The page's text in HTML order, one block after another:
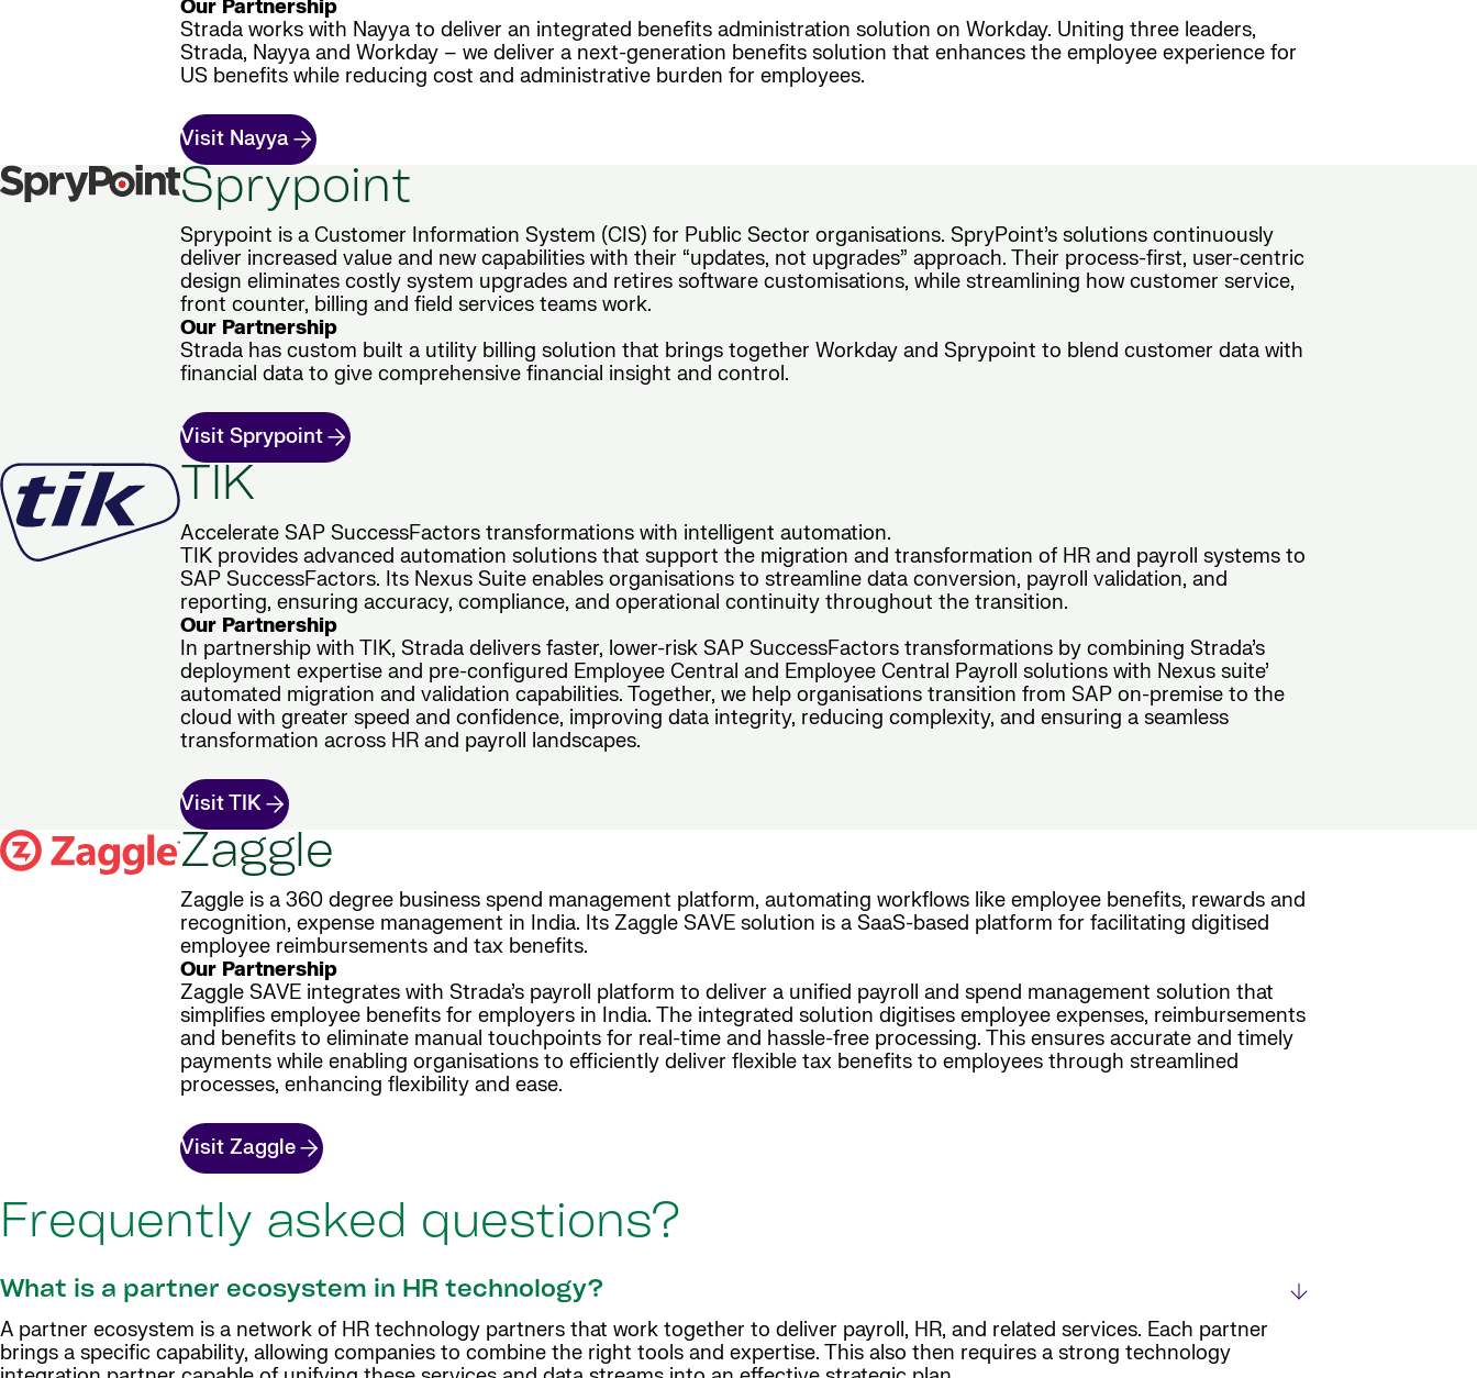
Our Partnership
Strada works with Nayya to deliver an integrated benefits administration solution on Workday. Uniting three leaders,
Strada, Nayya and Workday – we deliver a next-generation benefits solution that enhances the employee experience for
US benefits while reducing cost and administrative burden for employees.
Visit Nayya
Sprypoint
Sprypoint is a Customer Information System (CIS) for Public Sector organisations. SpryPoint’s solutions continuously
deliver increased value and new capabilities with their “updates, not upgrades” approach. Their process-first, user-centric
design eliminates costly system upgrades and retires software customisations, while streamlining how customer service,
front counter, billing and field services teams work.
Our Partnership
Strada has custom built a utility billing solution that brings together Workday and Sprypoint to blend customer data with
financial data to give comprehensive financial insight and control.
Visit Sprypoint
TIK
Accelerate SAP SuccessFactors transformations with intelligent automation.
TIK provides advanced automation solutions that support the migration and transformation of HR and payroll systems to
SAP SuccessFactors. Its Nexus Suite enables organisations to streamline data conversion, payroll validation, and
reporting, ensuring accuracy, compliance, and operational continuity throughout the transition.
Our Partnership
In partnership with TIK, Strada delivers faster, lower-risk SAP SuccessFactors transformations by combining Strada’s
deployment expertise and pre-configured Employee Central and Employee Central Payroll solutions with Nexus suite’
automated migration and validation capabilities. Together, we help organisations transition from SAP on-premise to the
cloud with greater speed and confidence, improving data integrity, reducing complexity, and ensuring a seamless
transformation across HR and payroll landscapes.
Visit TIK
Zaggle
Zaggle is a 360 degree business spend management platform, automating workflows like employee benefits, rewards and
recognition, expense management in India. Its Zaggle SAVE solution is a SaaS-based platform for facilitating digitised
employee reimbursements and tax benefits.
Our Partnership
Zaggle SAVE integrates with Strada’s payroll platform to deliver a unified payroll and spend management solution that
simplifies employee benefits for employers in India. The integrated solution digitises employee expenses, reimbursements
and benefits to eliminate manual touchpoints for real-time and hassle-free processing. This ensures accurate and timely
payments while enabling organisations to efficiently deliver flexible tax benefits to employees through streamlined
processes, enhancing flexibility and ease.
Visit Zaggle
Frequently asked questions?
What is a partner ecosystem in HR technology?
A partner ecosystem is a network of HR technology partners that work together to deliver payroll, HR, and related services. Each partner
brings a specific capability, allowing companies to combine the right tools and expertise. This also then requires a strong technology